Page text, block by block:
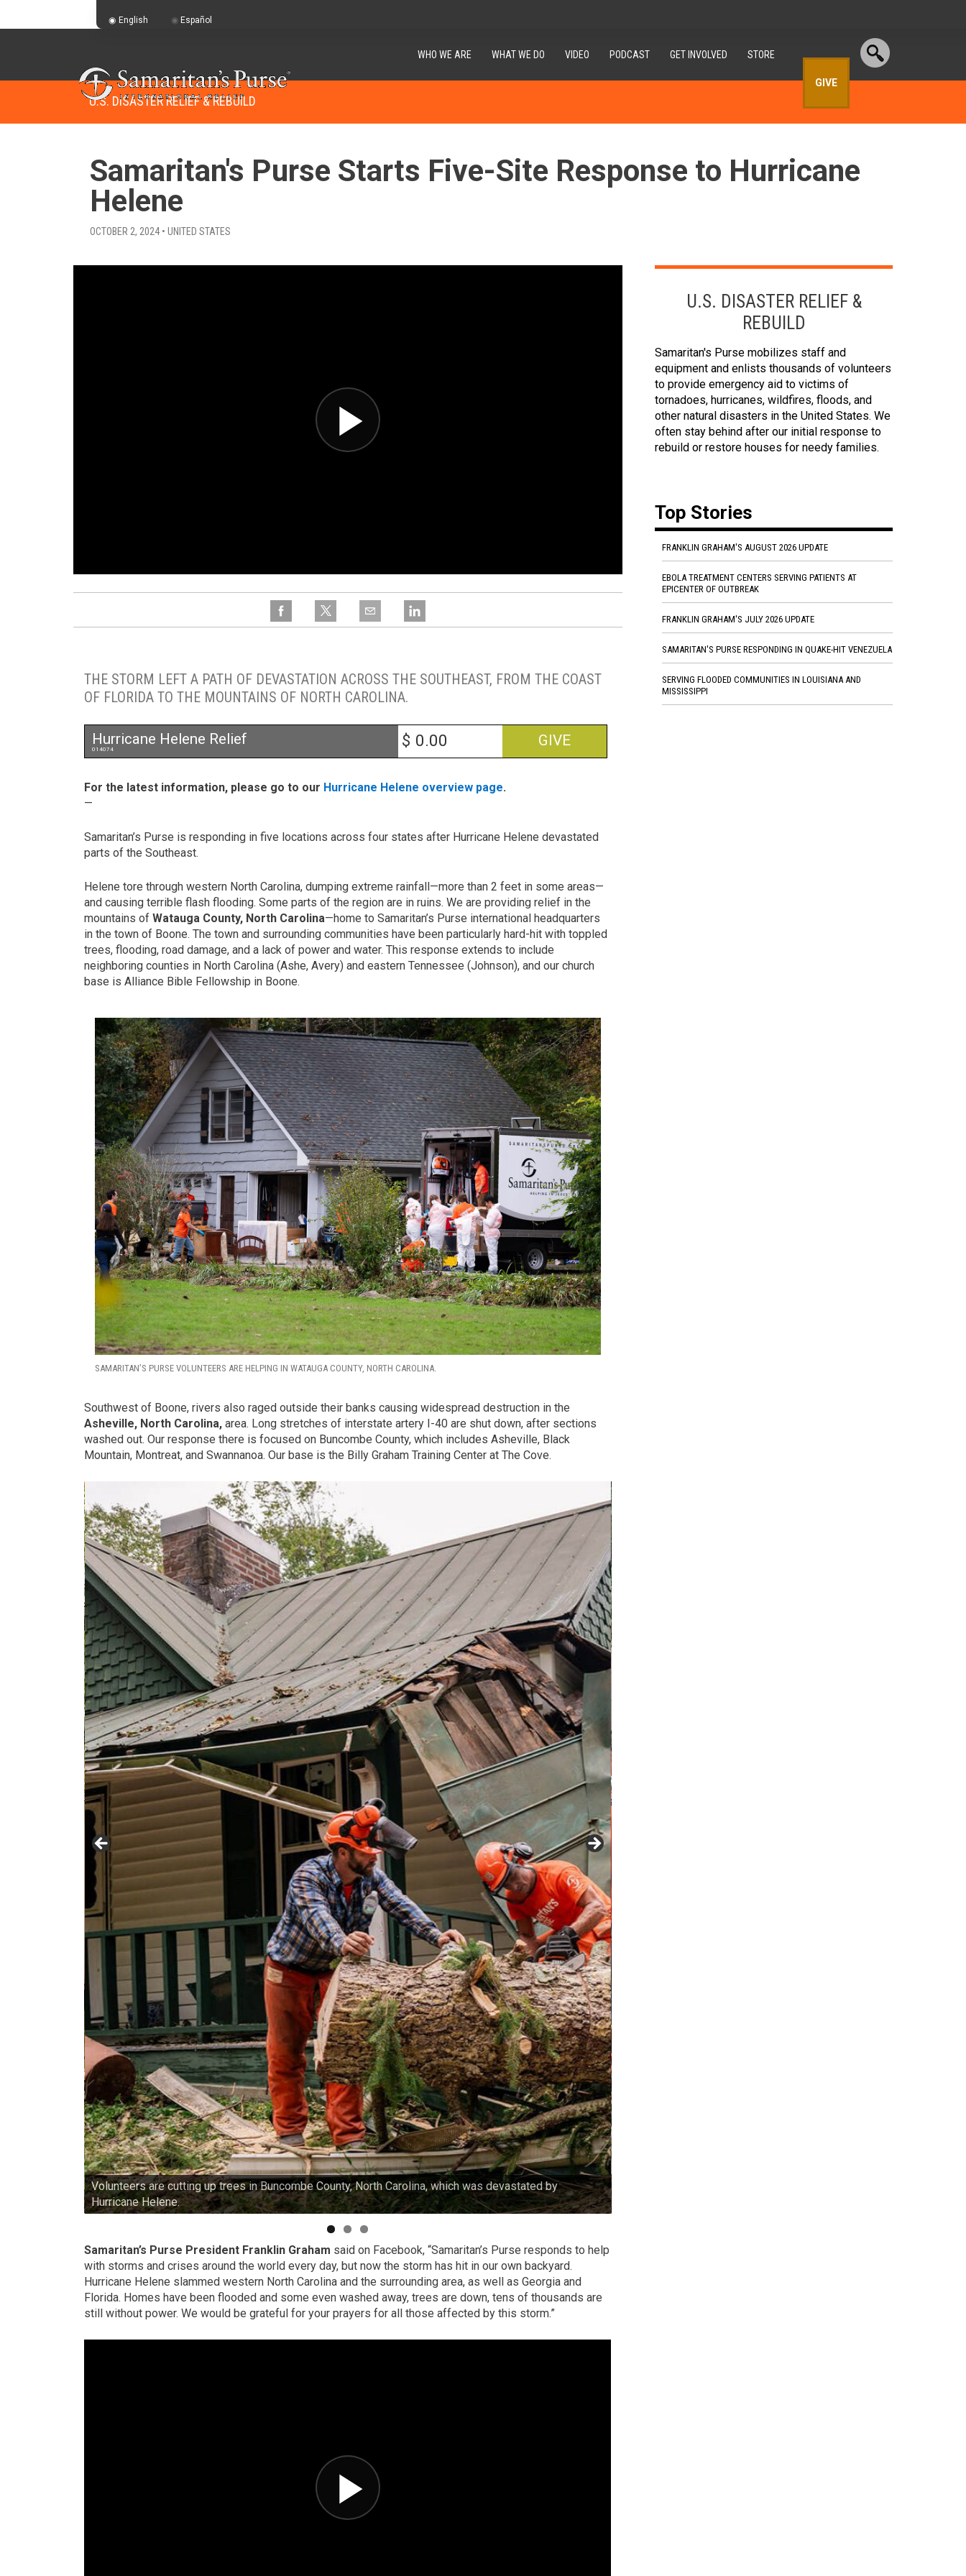
WHO WE ARE WHAT WE DO VIDEO PODCAST GET INVOLVED STORE
GIVE
U.S. DISASTER RELIEF & REBUILD
Samaritan's Purse Starts Five-Site Response to Hurricane
Helene
OCTOBER 2, 2024 • UNITED STATES
THE STORM LEFT A PATH OF DEVASTATION ACROSS THE SOUTHEAST, FROM THE COAST
OF FLORIDA TO THE MOUNTAINS OF NORTH CAROLINA.
Hurricane Helene Relief
014074 $ GIVE
For the latest information, please go to our Hurricane Helene overview page.
—
Samaritan’s Purse is responding in five locations across four states after Hurricane Helene devastated
parts of the Southeast.
Helene tore through western North Carolina, dumping extreme rainfall—more than 2 feet in some areas—
and causing terrible flash flooding. Some parts of the region are in ruins. We are providing relief in the
mountains ofWatauga County, North Carolina—home to Samaritan’s Purse international headquarters
in the town of Boone. The town and surrounding communities have been particularly hard-hit with toppled
trees, flooding, road damage, and a lack of power and water. This response extends to include
neighboring counties in North Carolina (Ashe, Avery) and eastern Tennessee (Johnson), and our church
base is Alliance Bible Fellowship in Boone.
SAMARITAN’S PURSE VOLUNTEERS ARE HELPING IN WATAUGA COUNTY, NORTH CAROLINA.
Southwest of Boone, rivers also raged outside their banks causing widespread destruction in the
Asheville, North Carolina, area. Long stretches of interstate artery I-40 are shut down, after sections
washed out. Our response there is focused on Buncombe County, which includes Asheville, Black
Mountain, Montreat, and Swannanoa. Our base is the Billy Graham Training Center at The Cove.
Volunteers are cutting up trees in Buncombe County, North Carolina, which was devastated by
Hurricane Helene.
Samaritan’s Purse President Franklin Graham said on Facebook, “Samaritan’s Purse responds to help
with storms and crises around the world every day, but now the storm has hit in our own backyard.
Hurricane Helene slammed western North Carolina and the surrounding area, as well as Georgia and
Florida. Homes have been flooded and some even washed away, trees are down, tens of thousands are
still without power. We would be grateful for your prayers for all those affected by this storm.”
U.S. DISASTER RELIEF &
REBUILD
Samaritan's Purse mobilizes staff and
equipment and enlists thousands of volunteers
to provide emergency aid to victims of
tornadoes, hurricanes, wildfires, floods, and
other natural disasters in the United States. We
often stay behind after our initial response to
rebuild or restore houses for needy families.
Top Stories
FRANKLIN GRAHAM'S AUGUST 2026 UPDATE
EBOLA TREATMENT CENTERS SERVING PATIENTS AT
EPICENTER OF OUTBREAK
FRANKLIN GRAHAM'S JULY 2026 UPDATE
SAMARITAN'S PURSE RESPONDING IN QUAKE-HIT VENEZUELA
SERVING FLOODED COMMUNITIES IN LOUISIANA AND
MISSISSIPPI
English Español